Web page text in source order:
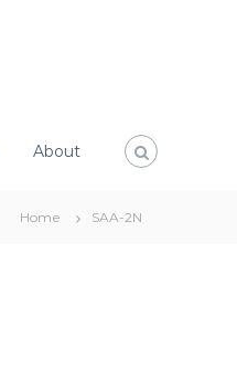
About
Home SAA-2N